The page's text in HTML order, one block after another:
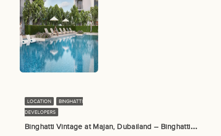
LOCATION
BINGHATTI
DEVELOPERS
B
inghatti Vintage at Majan, Dubailand – Binghatti Developers